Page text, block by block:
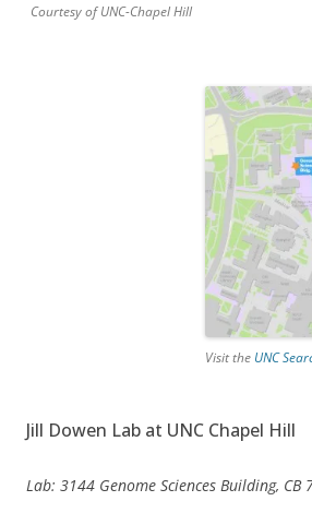
Courtesy of UNC-Chapel Hill
Visit the UNC
Jill Dowen Lab at UNC Chapel Hill
Lab: 3144 Genome Sciences Building, CB